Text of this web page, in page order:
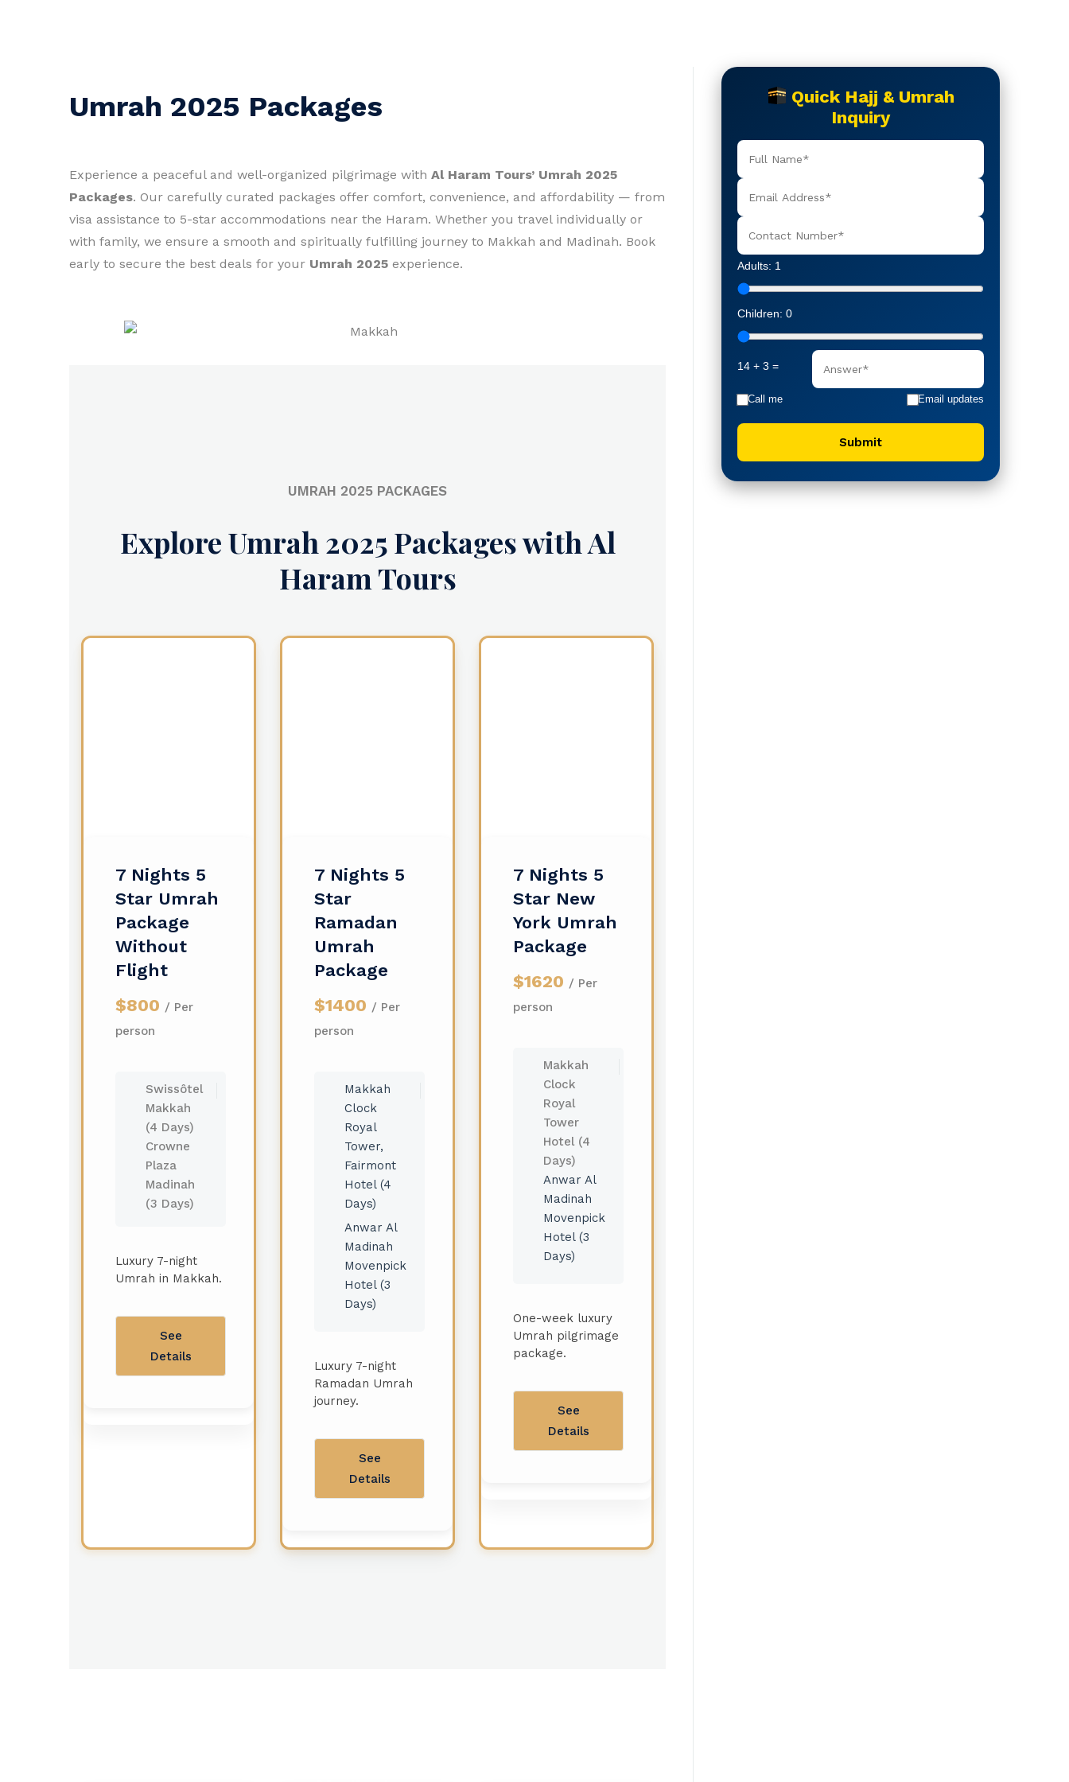
Umrah 2025 Packages
Experience a peaceful and well-organized pilgrimage with Al Haram Tours’ Umrah 2025
Packages. Our carefully curated packages offer comfort, convenience, and affordability — from
visa assistance to 5-star accommodations near the Haram. Whether you travel individually or
with family, we ensure a smooth and spiritually fulfilling journey to Makkah and Madinah. Book
early to secure the best deals for your Umrah 2025 experience.
UMRAH 2025 PACKAGES
Explore Umrah 2025 Packages with Al
Haram Tours
7 Nights 5
Star Umrah
Package
Without
Flight
$800 / Per
person
Swissôtel
Makkah
(4 Days)
Crowne
Plaza
Madinah
(3 Days)
Luxury 7-night
Umrah in Makkah.
See
Details
7 Nights 5
Star
Ramadan
Umrah
Package
$1400 / Per
person
Makkah
Clock
Royal
Tower,
Fairmont
Hotel (4
Days)
Anwar Al
Madinah
Movenpick
Hotel (3
Days)
Luxury 7-night
Ramadan Umrah
journey.
See
Details
7 Nights 5
Star New
York Umrah
Package
$1620 / Per
person
Makkah
Clock
Royal
Tower
Hotel (4
Days)
Anwar Al
Madinah
Movenpick
Hotel (3
Days)
One-week luxury
Umrah pilgrimage
package.
See
Details
Quick Hajj & Umrah
Inquiry
Adults: 1
Children: 0
14 + 3 =
Call me Email updates
Submit